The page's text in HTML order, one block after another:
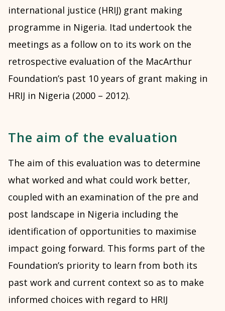
international justice (HRIJ) grant making
programme in Nigeria. Itad undertook the
meetings as a follow on to its work on the
retrospective evaluation of the MacArthur
Foundation’s past 10 years of grant making in
HRIJ in Nigeria (2000 – 2012).
The aim of the evaluation
The aim of this evaluation was to determine
what worked and what could work better,
coupled with an examination of the pre and
post landscape in Nigeria including the
identification of opportunities to maximise
impact going forward. This forms part of the
Foundation’s priority to learn from both its
past work and current context so as to make
informed choices with regard to HRIJ